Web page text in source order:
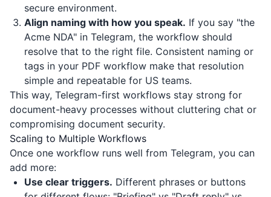
secure environment.
Align naming with how you speak. If you say "the
Acme NDA" in Telegram, the workflow should
resolve that to the right file. Consistent naming or
tags in your PDF workflow make that resolution
simple and repeatable for US teams.
This way, Telegram-first workflows stay strong for
document-heavy processes without cluttering chat or
compromising document security.
Scaling to Multiple Workflows
Once one workflow runs well from Telegram, you can
add more:
Use clear triggers. Different phrases or buttons